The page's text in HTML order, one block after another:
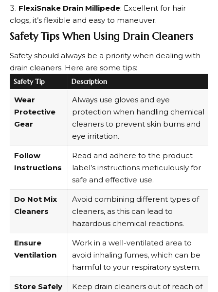
FlexiSnake Drain Millipede: Excellent for hair
clogs, it’s flexible and easy to maneuver.
Safety Tips When Using Drain Cleaners
Safety should always be a priority when dealing with
drain cleaners. Here are some tips:
Safety Tip Description
Wear
Protective
Gear
Always use gloves and eye
protection when handling chemical
cleaners to prevent skin burns and
eye irritation.
Follow
Instructions
Read and adhere to the product
label’s instructions meticulously for
safe and effective use.
Do Not Mix
Cleaners
Avoid combining different types of
cleaners, as this can lead to
hazardous chemical reactions.
Ensure
Ventilation
Work in a well-ventilated area to
avoid inhaling fumes, which can be
harmful to your respiratory system.
Store Safely
Keep drain cleaners out of reach of